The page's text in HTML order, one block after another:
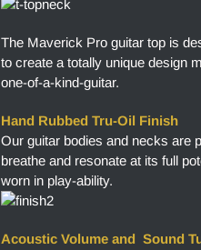
The Maverick Pro guitar top is
to create a totally unique design
one-of-a-kind-guitar.
Hand Rubbed Tru-Oil Finish
Our guitar bodies and necks are
breathe and resonate at its full
worn in play-ability.
Acoustic Volume and Sound